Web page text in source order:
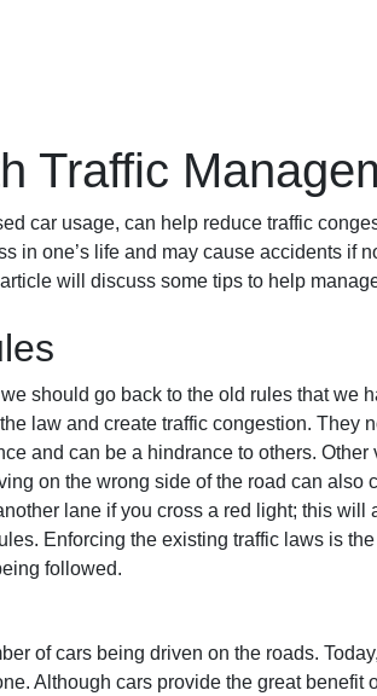
Traffic
car usage, can help reduce traffic
in one’s life and may cause accidents if
will discuss some tips to help
should go back to the old rules that we
law and create traffic congestion. They
and can be a hindrance to others.
on the wrong side of the road can
lane if you cross a red light; this
Enforcing the existing traffic laws is
followed.
of cars being driven on the roads.
Although cars provide the great benefit